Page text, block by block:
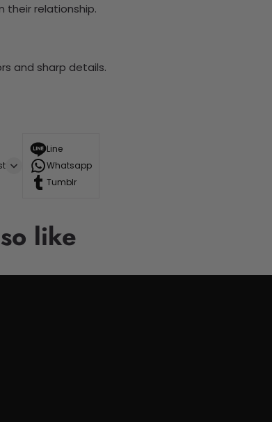
their relationship.
and sharp details.
Line
Whatsapp
Tumblr
like